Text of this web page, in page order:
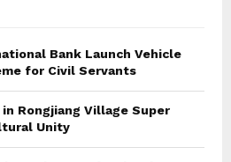
Bank Launch Vehicle
for Civil Servants
Rongjiang Village Super
Unity